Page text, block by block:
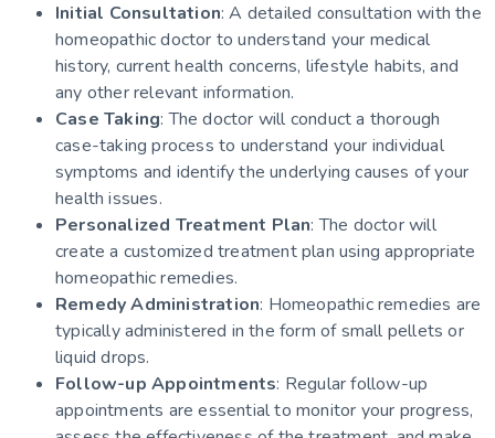
Initial Consultation: A detailed consultation with the
homeopathic doctor to understand your medical
history, current health concerns, lifestyle habits, and
any other relevant information.
Case Taking: The doctor will conduct a thorough
case-taking process to understand your individual
symptoms and identify the underlying causes of your
health issues.
Personalized Treatment Plan: The doctor will
create a customized treatment plan using appropriate
homeopathic remedies.
Remedy Administration: Homeopathic remedies are
typically administered in the form of small pellets or
liquid drops.
Follow-up Appointments: Regular follow-up
appointments are essential to monitor your progress,